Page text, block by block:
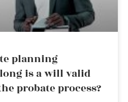
planning
is a will valid
probate process?